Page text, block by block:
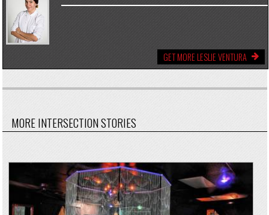
GET MORE LESLIE VENTURA
MORE INTERSECTION STORIES